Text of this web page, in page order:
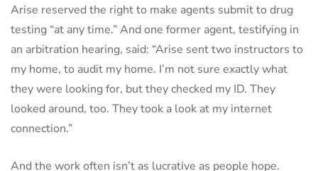
Arise reserved the right to make agents submit to drug
testing “at any time.” And one former agent, testifying in
an arbitration hearing, said: “Arise sent two instructors to
my home, to audit my home. I’m not sure exactly what
they were looking for, but they checked my ID. They
looked around, too. They took a look at my internet
connection.”
And the work often isn’t as lucrative as people hope.